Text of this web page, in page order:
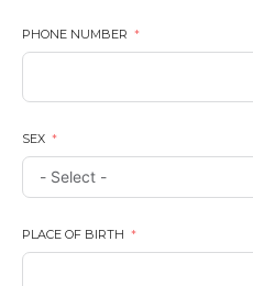
PHONE NUMBER
SEX
PLACE OF BIRTH